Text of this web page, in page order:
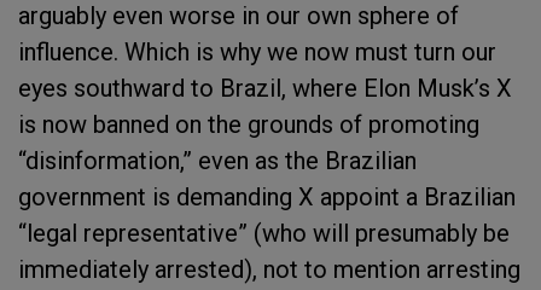
arguably even worse in our own sphere of
influence. Which is why we now must turn our
eyes southward to Brazil, where Elon Musk’s X
is now banned on the grounds of promoting
“disinformation,” even as the Brazilian
government is demanding X appoint a Brazilian
“legal representative” (who will presumably be
immediately arrested), not to mention arresting